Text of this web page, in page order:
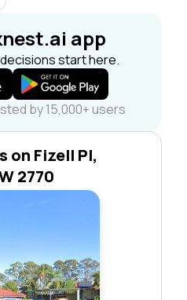
app
start here.
by 15,000+ users
on Fizell Pl,
2770